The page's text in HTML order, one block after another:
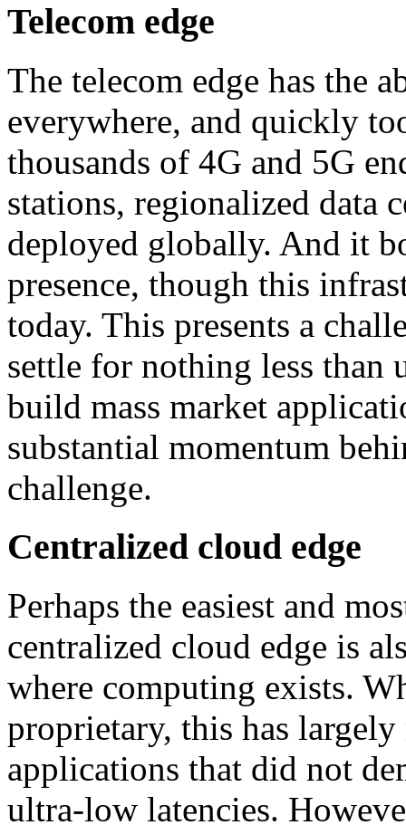
Telecom edge
The telecom edge has the
everywhere, and quickly
thousands of 4G and 5G
stations, regionalized data
deployed globally. And it
presence, though this
today. This presents a
settle for nothing less than
build mass market
substantial momentum
challenge.
Centralized cloud edge
Perhaps the easiest and
centralized cloud edge is
where computing exists.
proprietary, this has
applications that did not
ultra-low latencies.